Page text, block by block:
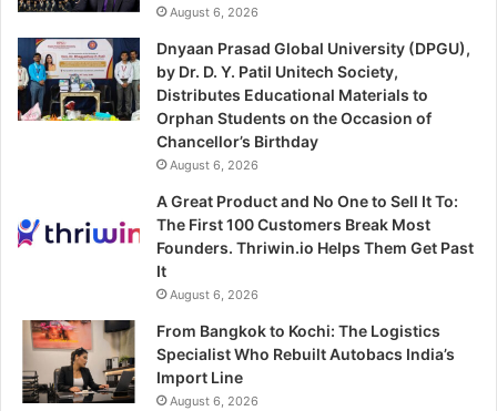
August 6, 2026
Dnyaan Prasad Global University (DPGU),
by Dr. D. Y. Patil Unitech Society,
Distributes Educational Materials to
Orphan Students on the Occasion of
Chancellor’s Birthday
August 6, 2026
A Great Product and No One to Sell It To:
The First 100 Customers Break Most
Founders. Thriwin.io Helps Them Get Past
It
August 6, 2026
From Bangkok to Kochi: The Logistics
Specialist Who Rebuilt Autobacs India’s
Import Line
August 6, 2026